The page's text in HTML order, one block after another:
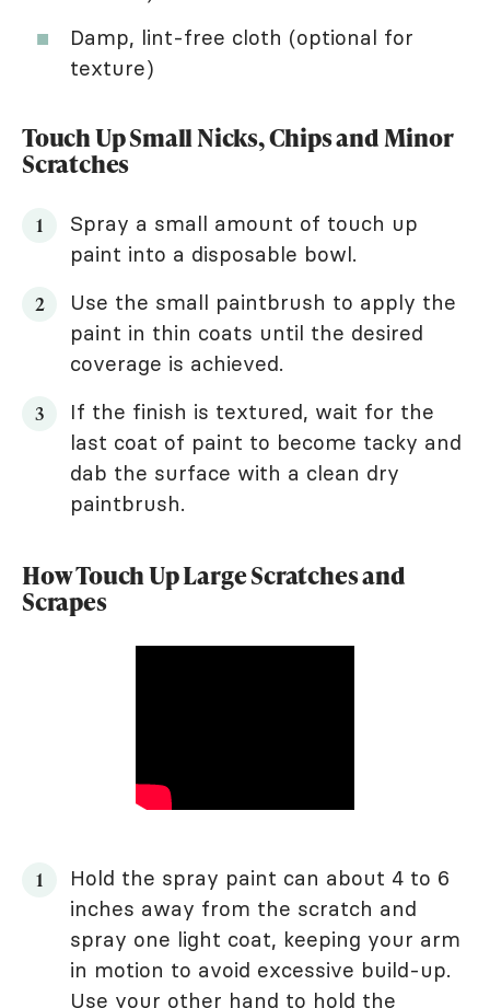
Damp, lint-free cloth (optional for
texture)
Touch Up Small Nicks, Chips and Minor
Scratches
Spray a small amount of touch up
paint into a disposable bowl.
Use the small paintbrush to apply the
paint in thin coats until the desired
coverage is achieved.
If the finish is textured, wait for the
last coat of paint to become tacky and
dab the surface with a clean dry
paintbrush.
How Touch Up Large Scratches and
Scrapes
Hold the spray paint can about 4 to 6
inches away from the scratch and
spray one light coat, keeping your arm
in motion to avoid excessive build-up.
Use your other hand to hold the